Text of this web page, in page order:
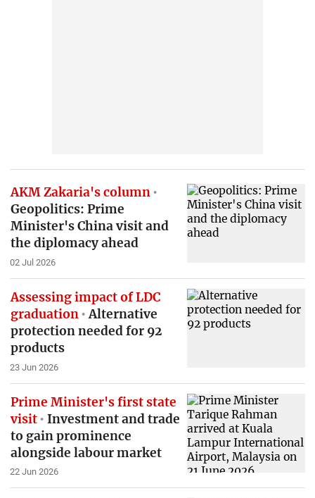
AKM Zakaria's column
Geopolitics: Prime
Minister's China visit and
the diplomacy ahead
02 Jul 2026
Assessing impact of LDC
graduation Alternative
protection needed for 92
products
23 Jun 2026
Prime Minister's first state
visit
Investment and trade
to gain prominence
alongside labour market
22 Jun 2026